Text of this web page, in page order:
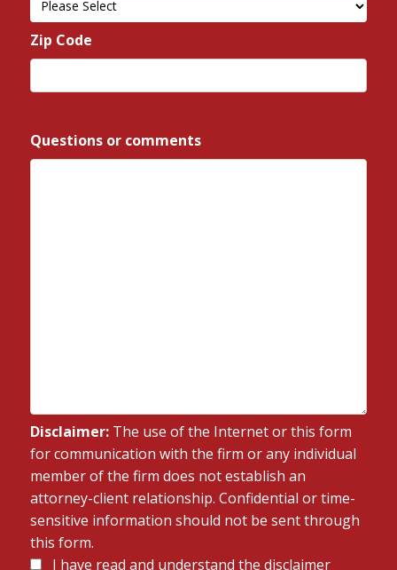
State
Zip Code
Postal
Questions or comments
Disclaimer:The use of the Internet or this form
for communication with the firm or any individual
member of the firm does not establish an
attorney-client relationship. Confidential or time-
sensitive information should not be sent through
this form.
Disclaimer
I have read and understand the disclaimer